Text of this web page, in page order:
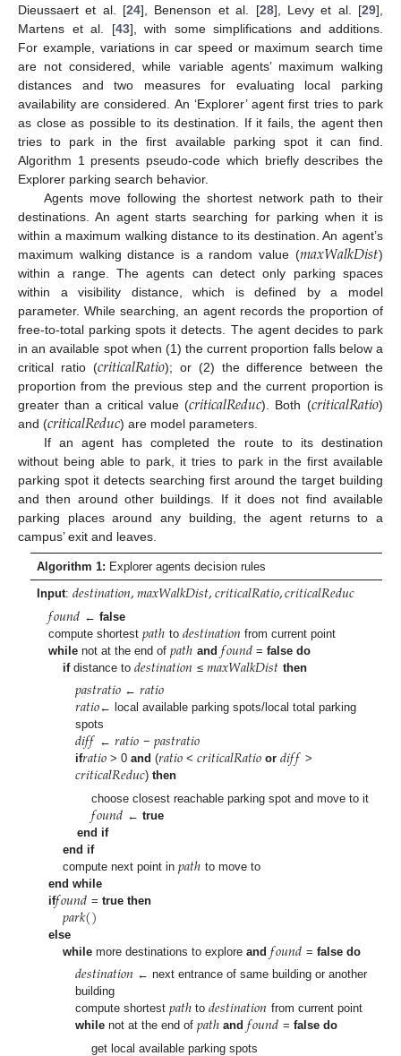
Dieussaert et al. [24], Benenson et al. [28], Levy et al. [29],
Martens et al. [43], with some simplifications and additions.
For example, variations in car speed or maximum search time
are not considered, while variable agents’ maximum walking
distances and two measures for evaluating local parking
availability are considered. An ‘Explorer’ agent first tries to park
as close as possible to its destination. If it fails, the agent then
tries to park in the first available parking spot it can find.
Algorithm 1 presents pseudo-code which briefly describes the
Explorer parking search behavior.
Agents move following the shortest network path to their
destinations. An agent starts searching for parking when it is
within a maximum walking distance to its destination. An agent’s
maximum walking distance is a random value (𝑚𝑎𝑥𝑊𝑎𝑙𝑘𝐷𝑖𝑠𝑡)
within a range. The agents can detect only parking spaces
within a visibility distance, which is defined by a model
parameter. While searching, an agent records the proportion of
free-to-total parking spots it detects. The agent decides to park
in an available spot when (1) the current proportion falls below a
critical ratio (𝑐𝑟𝑖𝑡𝑖𝑐𝑎𝑙𝑅𝑎𝑡𝑖𝑜); or (2) the difference between the
proportion from the previous step and the current proportion is
greater than a critical value (𝑐𝑟𝑖𝑡𝑖𝑐𝑎𝑙𝑅𝑒𝑑𝑢𝑐). Both (𝑐𝑟𝑖𝑡𝑖𝑐𝑎𝑙𝑅𝑎𝑡𝑖𝑜)
and (𝑐𝑟𝑖𝑡𝑖𝑐𝑎𝑙𝑅𝑒𝑑𝑢𝑐) are model parameters.
If an agent has completed the route to its destination
without being able to park, it tries to park in the first available
parking spot it detects searching first around the target building
and then around other buildings. If it does not find available
parking places around any building, the agent returns to a
campus’ exit and leaves.
Algorithm 1: Explorer agents decision rules
Input:𝑑𝑒𝑠𝑡𝑖𝑛𝑎𝑡𝑖𝑜𝑛,𝑚𝑎𝑥𝑊𝑎𝑙𝑘𝐷𝑖𝑠𝑡,𝑐𝑟𝑖𝑡𝑖𝑐𝑎𝑙𝑅𝑎𝑡𝑖𝑜,𝑐𝑟𝑖𝑡𝑖𝑐𝑎𝑙𝑅𝑒𝑑𝑢𝑐
𝑓𝑜𝑢𝑛𝑑 ← false
compute shortest𝑝𝑎𝑡ℎ to 𝑑𝑒𝑠𝑡𝑖𝑛𝑎𝑡𝑖𝑜𝑛 from current point
while not at the end of𝑝𝑎𝑡ℎ and 𝑓𝑜𝑢𝑛𝑑 =false do
ifdistance to𝑑𝑒𝑠𝑡𝑖𝑛𝑎𝑡𝑖𝑜𝑛 ≤ 𝑚𝑎𝑥𝑊𝑎𝑙𝑘𝐷𝑖𝑠𝑡 then
𝑝𝑎𝑠𝑡𝑟𝑎𝑡𝑖𝑜← 𝑟𝑎𝑡𝑖𝑜
𝑟𝑎𝑡𝑖𝑜← local available parking spots/local total parking
spots
𝑑𝑖𝑓𝑓 ←𝑟𝑎𝑡𝑖𝑜 − 𝑝𝑎𝑠𝑡𝑟𝑎𝑡𝑖𝑜
if𝑟𝑎𝑡𝑖𝑜> 0 and (𝑟𝑎𝑡𝑖𝑜 <𝑐𝑟𝑖𝑡𝑖𝑐𝑎𝑙𝑅𝑎𝑡𝑖𝑜 or 𝑑𝑖𝑓𝑓 >
𝑐𝑟𝑖𝑡𝑖𝑐𝑎𝑙𝑅𝑒𝑑𝑢𝑐) then
choose closest reachable parking spot and move to it
𝑓𝑜𝑢𝑛𝑑 ← true
end if
end if
compute next point in𝑝𝑎𝑡ℎ to move to
end while
if𝑓𝑜𝑢𝑛𝑑 = true then
𝑝𝑎𝑟𝑘()
else
while more destinations to exploreand 𝑓𝑜𝑢𝑛𝑑 = false do
𝑑𝑒𝑠𝑡𝑖𝑛𝑎𝑡𝑖𝑜𝑛 ← next entrance of same building or another
building
compute shortest 𝑝𝑎𝑡ℎ to𝑑𝑒𝑠𝑡𝑖𝑛𝑎𝑡𝑖𝑜𝑛 from current point
whilenot at the end of 𝑝𝑎𝑡ℎ and 𝑓𝑜𝑢𝑛𝑑 = false do
get local available parking spots